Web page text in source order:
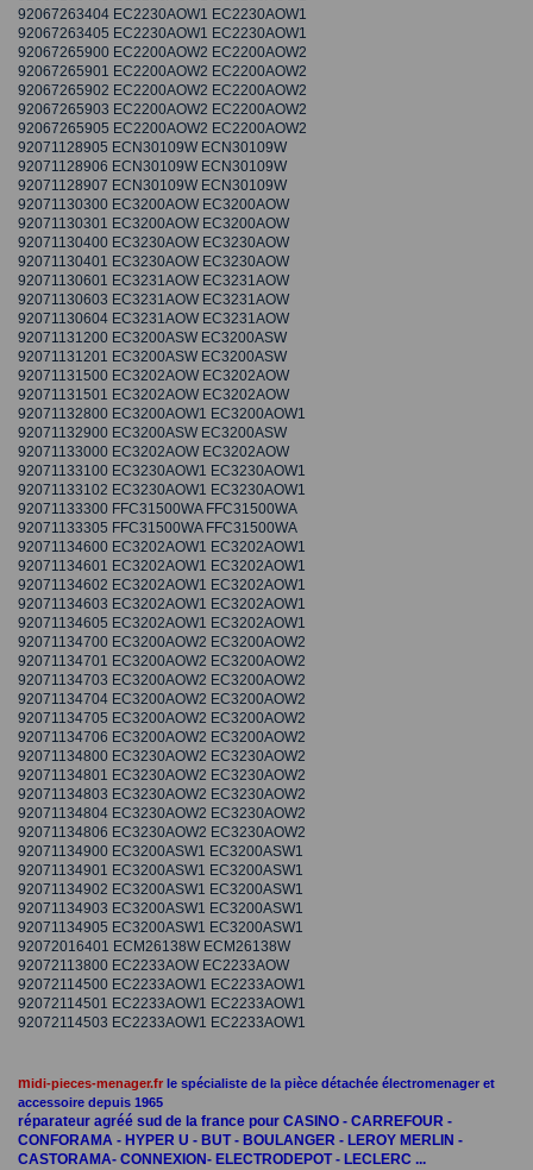
92067263404 EC2230AOW1 EC2230AOW1
92067263405 EC2230AOW1 EC2230AOW1
92067265900 EC2200AOW2 EC2200AOW2
92067265901 EC2200AOW2 EC2200AOW2
92067265902 EC2200AOW2 EC2200AOW2
92067265903 EC2200AOW2 EC2200AOW2
92067265905 EC2200AOW2 EC2200AOW2
92071128905 ECN30109W ECN30109W
92071128906 ECN30109W ECN30109W
92071128907 ECN30109W ECN30109W
92071130300 EC3200AOW EC3200AOW
92071130301 EC3200AOW EC3200AOW
92071130400 EC3230AOW EC3230AOW
92071130401 EC3230AOW EC3230AOW
92071130601 EC3231AOW EC3231AOW
92071130603 EC3231AOW EC3231AOW
92071130604 EC3231AOW EC3231AOW
92071131200 EC3200ASW EC3200ASW
92071131201 EC3200ASW EC3200ASW
92071131500 EC3202AOW EC3202AOW
92071131501 EC3202AOW EC3202AOW
92071132800 EC3200AOW1 EC3200AOW1
92071132900 EC3200ASW EC3200ASW
92071133000 EC3202AOW EC3202AOW
92071133100 EC3230AOW1 EC3230AOW1
92071133102 EC3230AOW1 EC3230AOW1
92071133300 FFC31500WA FFC31500WA
92071133305 FFC31500WA FFC31500WA
92071134600 EC3202AOW1 EC3202AOW1
92071134601 EC3202AOW1 EC3202AOW1
92071134602 EC3202AOW1 EC3202AOW1
92071134603 EC3202AOW1 EC3202AOW1
92071134605 EC3202AOW1 EC3202AOW1
92071134700 EC3200AOW2 EC3200AOW2
92071134701 EC3200AOW2 EC3200AOW2
92071134703 EC3200AOW2 EC3200AOW2
92071134704 EC3200AOW2 EC3200AOW2
92071134705 EC3200AOW2 EC3200AOW2
92071134706 EC3200AOW2 EC3200AOW2
92071134800 EC3230AOW2 EC3230AOW2
92071134801 EC3230AOW2 EC3230AOW2
92071134803 EC3230AOW2 EC3230AOW2
92071134804 EC3230AOW2 EC3230AOW2
92071134806 EC3230AOW2 EC3230AOW2
92071134900 EC3200ASW1 EC3200ASW1
92071134901 EC3200ASW1 EC3200ASW1
92071134902 EC3200ASW1 EC3200ASW1
92071134903 EC3200ASW1 EC3200ASW1
92071134905 EC3200ASW1 EC3200ASW1
92072016401 ECM26138W ECM26138W
92072113800 EC2233AOW EC2233AOW
92072114500 EC2233AOW1 EC2233AOW1
92072114501 EC2233AOW1 EC2233AOW1
92072114503 EC2233AOW1 EC2233AOW1
midi-pieces-menager.fr le spécialiste de la pièce détachée électromenager et
accessoire depuis 1965
réparateur agréé sud de la france pour CASINO - CARREFOUR -
CONFORAMA - HYPER U - BUT - BOULANGER - LEROY MERLIN -
CASTORAMA- CONNEXION- ELECTRODEPOT - LECLERC ...